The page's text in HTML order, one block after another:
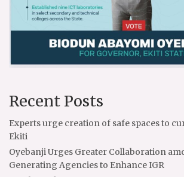
Recent Posts
Experts urge creation of safe spaces to
Ekiti
Oyebanji Urges Greater Collaboration
Generating Agencies to Enhance IGR